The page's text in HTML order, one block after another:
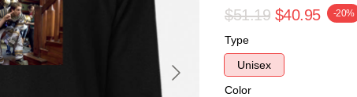
$51.19 $40.95 -20%
Type
Unisex
Color